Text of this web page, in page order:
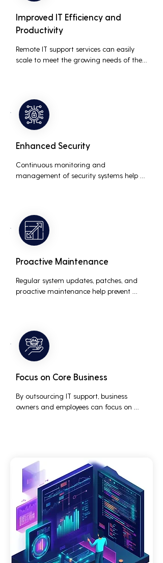
Improved IT Efficiency and
Productivity
Remote IT support services can easily
scale to meet the growing needs of the
Enhanced Security
Continuous monitoring and
management of security systems help
the risk of data breaches and other
security incidents.
Proactive Maintenance
Regular system updates, patches, and
proactive maintenance help prevent
Focus on Core Business
By outsourcing IT support, business
owners and employees can focus on